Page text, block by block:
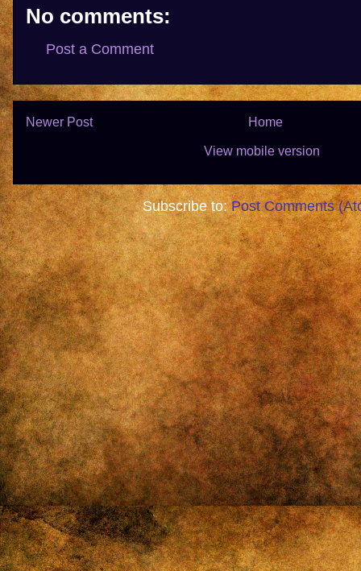
No comments:
Post a Comment
Newer Post Home
View mobile version
Subscribe to:Post Comments